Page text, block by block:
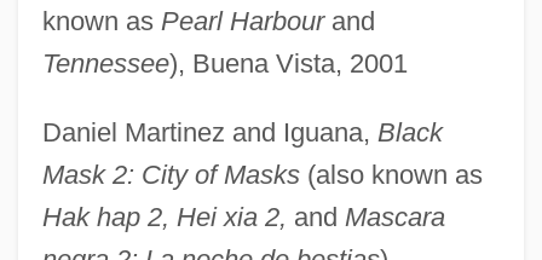
known as Pearl Harbourand
Tennessee), Buena Vista, 2001
Daniel Martinez and Iguana, Black
Mask 2: City of Masks(also known as
Hak hap 2, Hei xia 2, and Mascara